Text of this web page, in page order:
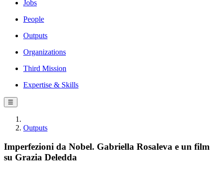
Jobs
People
Outputs
Organizations
Third Mission
Expertise & Skills
☰
Outputs
Imperfezioni da Nobel. Gabriella Rosaleva e un film
su Grazia Deledda